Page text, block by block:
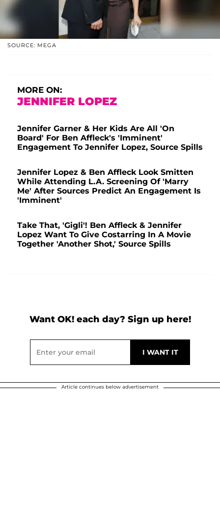
SOURCE: MEGA
MORE ON:
JENNIFER LOPEZ
Jennifer Garner & Her Kids Are All 'On
Board' For Ben Affleck's 'Imminent'
Engagement To Jennifer Lopez, Source Spills
Jennifer Lopez & Ben Affleck Look Smitten
While Attending L.A. Screening Of 'Marry
Me' After Sources Predict An Engagement Is
'Imminent'
Take That, 'Gigli'! Ben Affleck & Jennifer
Lopez Want To Give Costarring In A Movie
Together 'Another Shot,' Source Spills
Want OK! each day? Sign up here!
Article continues below advertisement